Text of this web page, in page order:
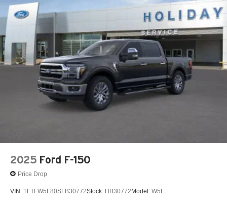
2025 Ford F-150
Price Drop
VIN: 1FTFW5L80SFB30772Stock: HB30772 Model: W5L